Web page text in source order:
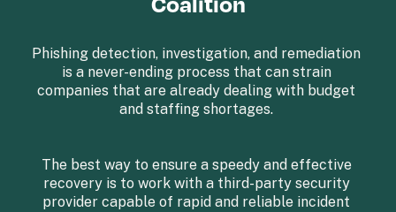
Phishing detection, investigation, and remediation
is a never-ending process that can strain
companies that are already dealing with budget
and staffing shortages.
The best way to ensure a speedy and effective
recovery is to work with a third-party security
provider capable of rapid and reliable incident